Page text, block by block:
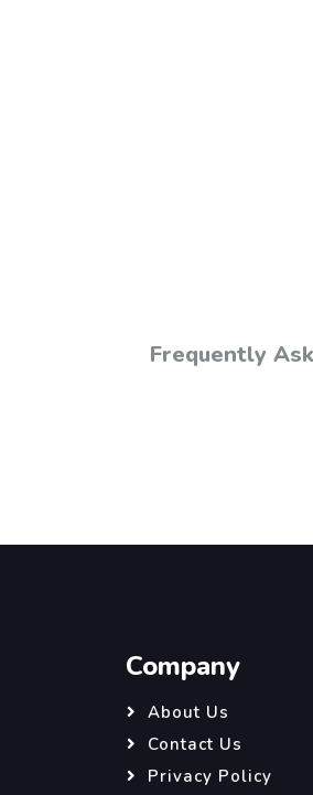
Frequently
Company
About Us
Contact Us
Privacy Policy